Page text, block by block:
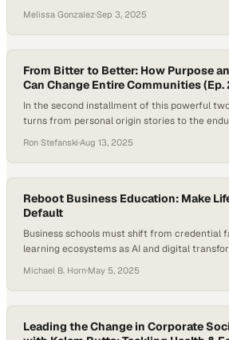
more channels than ever before. In 2024, the
of high schoolers experienced persistent
while StopBullying.gov noted that 19.2%…
Melissa Gonzalez·Sep 3, 2025
From Bitter to Better: How Purpose
Can Change Entire Communities (Ep.
In the second installment of this powerful
turns from personal origin stories to the
guest John Valverde, President and CEO of
conversation is rooted in lived experience:
resilience…
Ron Stefanski·Aug 13, 2025
Reboot Business Education: Make
Default
Business schools must shift from credential
learning ecosystems as AI and digital
Michael B. Horn·May 5, 2025
Leading the Change in Corporate